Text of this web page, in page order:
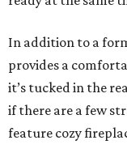
In addition to a
provides a
it’s tucked in the
if there are a few
feature cozy